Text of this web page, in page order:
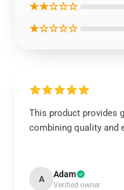
★★☆☆☆
★☆☆☆☆
This product provides
combining quality and
A Adam
Verified owner